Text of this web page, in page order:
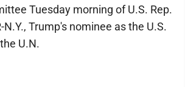
Tuesday morning of U.S. Rep.
N.Y., Trump's nominee as the U.S.
U.N.